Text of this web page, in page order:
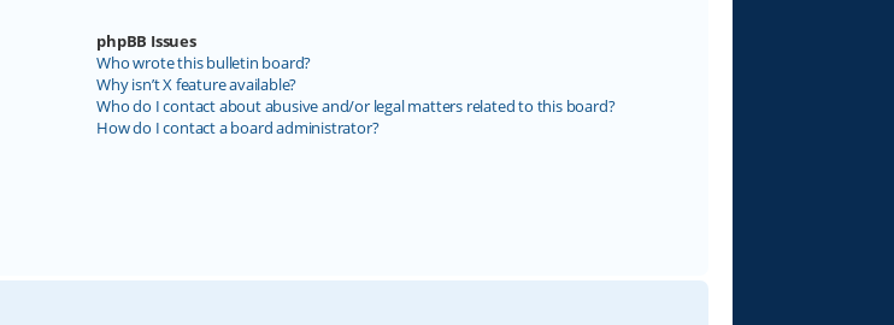
phpBB Issues
Who wrote this bulletin board?
Why isn’t X feature available?
Who do I contact about abusive and/or legal matters related to this board?
How do I contact a board administrator?